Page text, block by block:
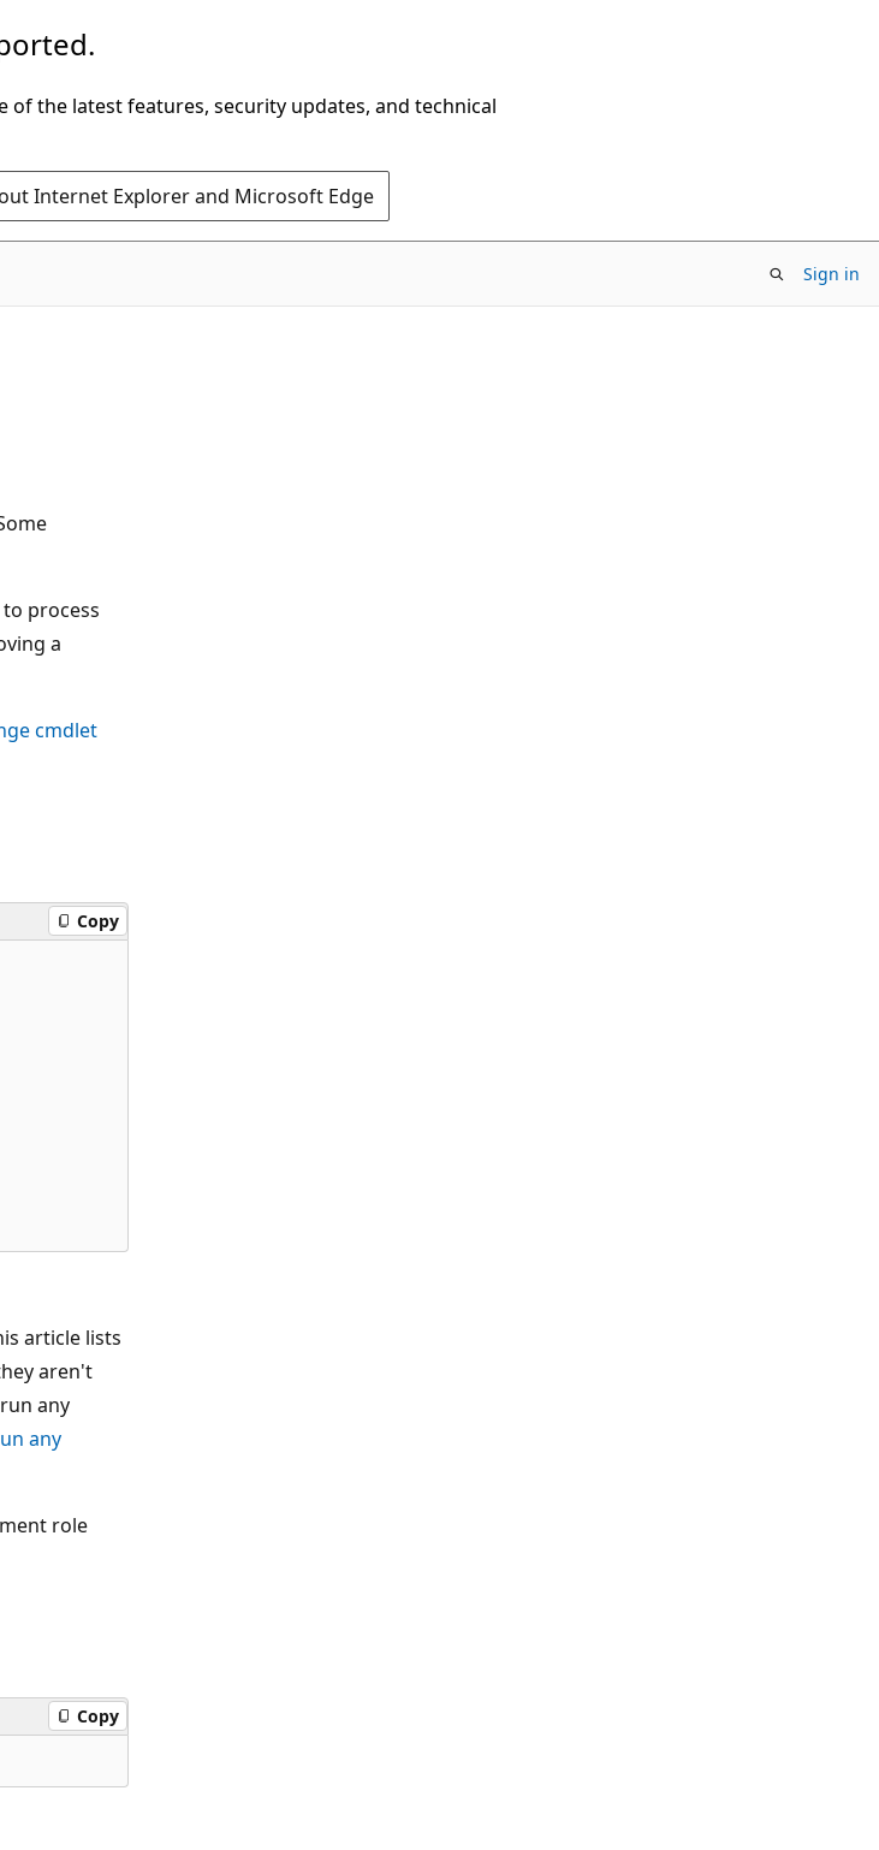
the latest features, security updates, and technical
Internet Explorer and Microsoft Edge
Sign in
process
a
cmdlet
Copy
article lists
aren't
any
any
role
Copy